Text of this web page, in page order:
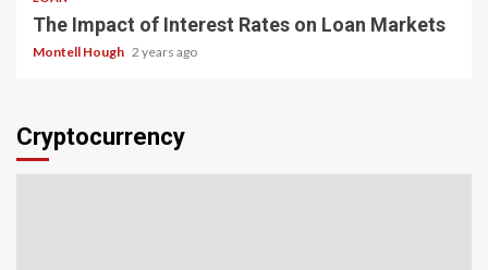
The Impact of Interest Rates on Loan Markets
Montell Hough 2 years ago
Cryptocurrency